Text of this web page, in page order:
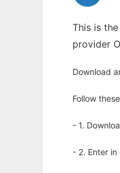
This is
provider
Download
Follow
- 1.
- 2. Enter